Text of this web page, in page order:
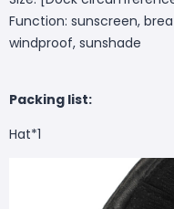
Function: sunscreen,
windproof, sunshade
Packing list:
Hat*1